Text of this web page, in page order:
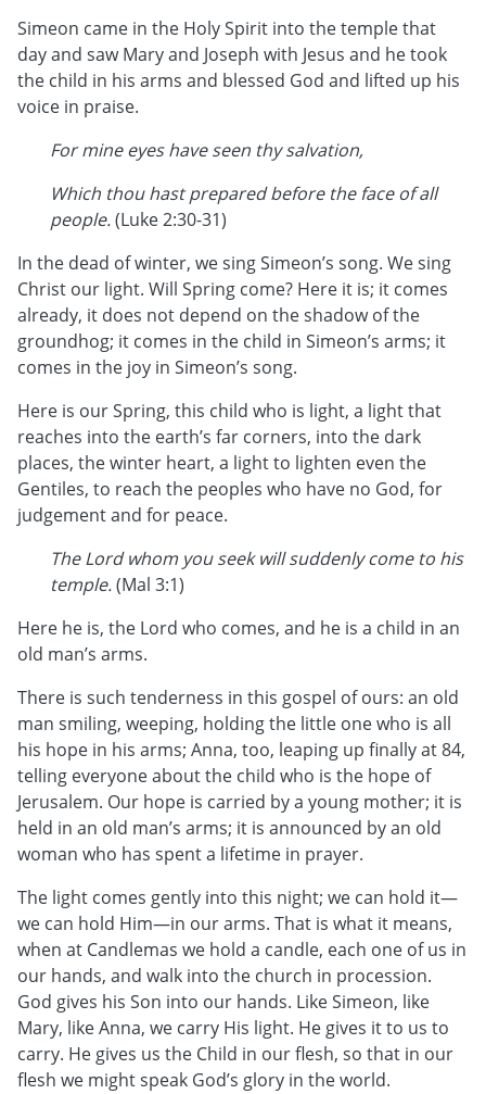
Simeon came in the Holy Spirit into the temple that
day and saw Mary and Joseph with Jesus and he took
the child in his arms and blessed God and lifted up his
voice in praise.
For mine eyes have seen thy salvation,
Which thou hast prepared before the face of all
people.(Luke 2:30-31)
In the dead of winter, we sing Simeon’s song. We sing
Christ our light. Will Spring come? Here it is; it comes
already, it does not depend on the shadow of the
groundhog; it comes in the child in Simeon’s arms; it
comes in the joy in Simeon’s song.
Here is our Spring, this child who is light, a light that
reaches into the earth’s far corners, into the dark
places, the winter heart, a light to lighten even the
Gentiles, to reach the peoples who have no God, for
judgement and for peace.
The Lord whom you seek will suddenly come to his
temple.(Mal 3:1)
Here he is, the Lord who comes, and he is a child in an
old man’s arms.
There is such tenderness in this gospel of ours: an old
man smiling, weeping, holding the little one who is all
his hope in his arms; Anna, too, leaping up finally at 84,
telling everyone about the child who is the hope of
Jerusalem. Our hope is carried by a young mother; it is
held in an old man’s arms; it is announced by an old
woman who has spent a lifetime in prayer.
The light comes gently into this night; we can hold it—
we can hold Him—in our arms. That is what it means,
when at Candlemas we hold a candle, each one of us in
our hands, and walk into the church in procession.
God gives his Son into our hands. Like Simeon, like
Mary, like Anna, we carry His light. He gives it to us to
carry. He gives us the Child in our flesh, so that in our
flesh we might speak God’s glory in the world.